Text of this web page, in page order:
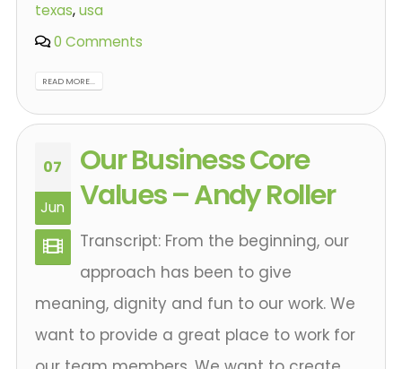
texas,usa
0 Comments
READ MORE...
07
Jun
Our Business Core
Values – Andy Roller
Transcript: From the beginning, our
approach has been to give
meaning, dignity and fun to our work. We
want to provide a great place to work for